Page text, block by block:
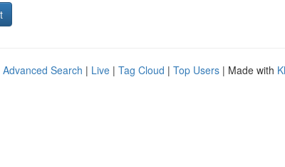
Advanced Search | Live | Tag Cloud | Top Users | Made with